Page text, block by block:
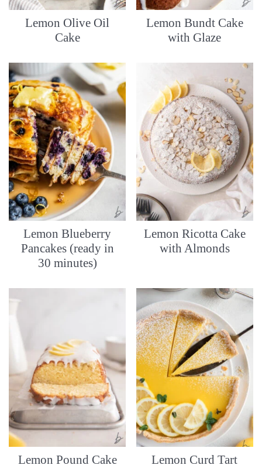
Lemon Olive Oil
Cake
Lemon Bundt Cake
with Glaze
Lemon Blueberry
Pancakes (ready in
30 minutes)
Lemon Ricotta Cake
with Almonds
Lemon Pound Cake Lemon Curd Tart